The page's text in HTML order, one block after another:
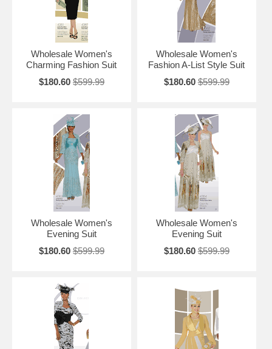
Wholesale Women's
Charming Fashion Suit
$180.60 $599.99
Wholesale Women's
Fashion A-List Style Suit
$180.60 $599.99
Wholesale Women's
Evening Suit
$180.60 $599.99
Wholesale Women's
Evening Suit
$180.60 $599.99